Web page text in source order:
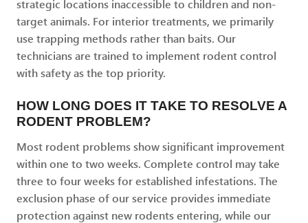
strategic locations inaccessible to children and non-
target animals. For interior treatments, we primarily
use trapping methods rather than baits. Our
technicians are trained to implement rodent control
with safety as the top priority.
HOW LONG DOES IT TAKE TO RESOLVE A
RODENT PROBLEM?
Most rodent problems show significant improvement
within one to two weeks. Complete control may take
three to four weeks for established infestations. The
exclusion phase of our service provides immediate
protection against new rodents entering, while our